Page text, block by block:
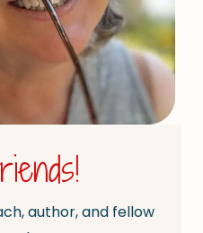
author, and fellow